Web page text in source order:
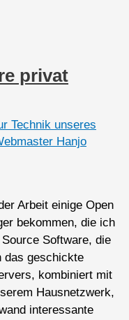
privat
Technik unseres
Hanjo
Arbeit einige Open
bekommen, die ich
Software, die
das geschickte
kombiniert mit
Hausnetzwerk,
interessante